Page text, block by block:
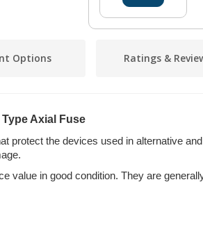
Options Ratings &
Axial Fuse
protect the devices used in alternative
in good condition. They are